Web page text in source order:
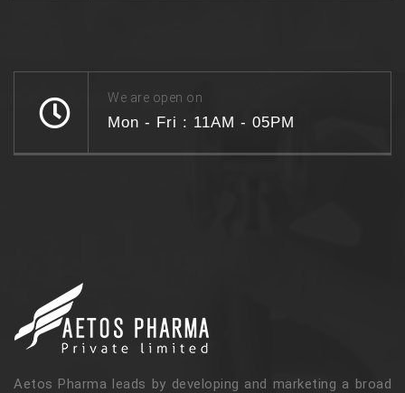
We are open on
Mon - Fri : 11AM - 05PM
Aetos Pharma leads by developing and marketing a broad